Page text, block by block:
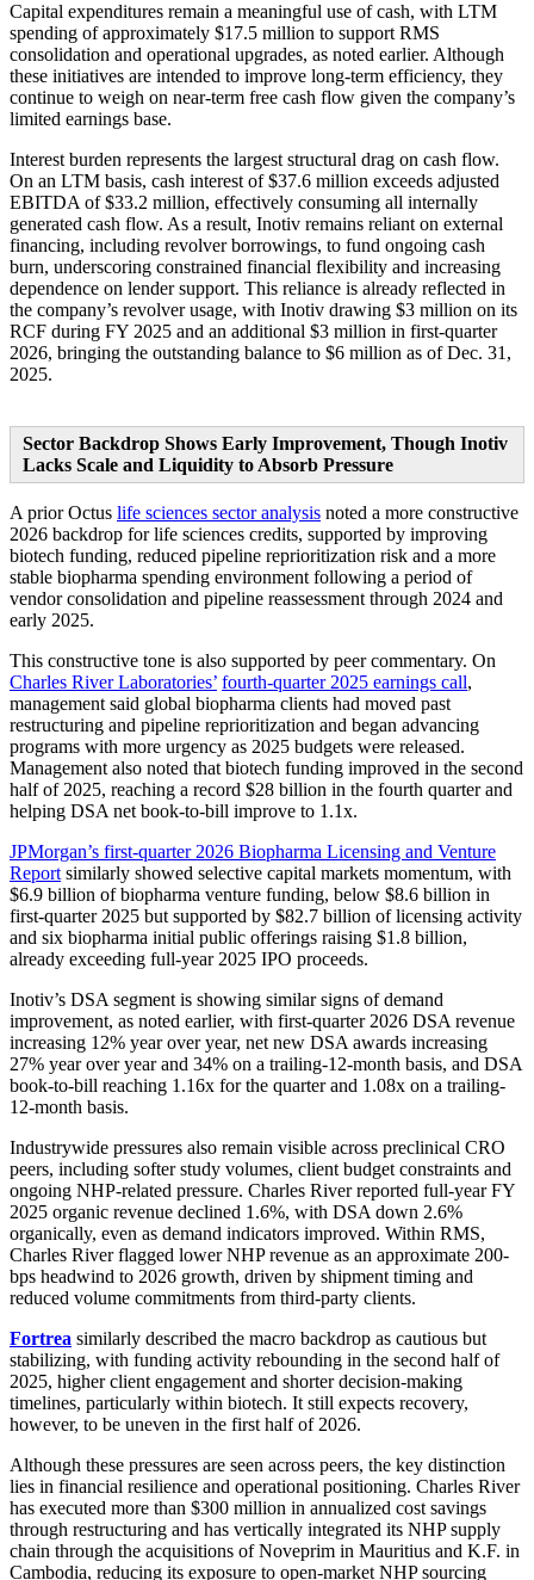
Capital expenditures remain a meaningful use of cash, with LTM
spending of approximately $17.5 million to support RMS
consolidation and operational upgrades, as noted earlier. Although
these initiatives are intended to improve long-term efficiency, they
continue to weigh on near-term free cash flow given the company’s
limited earnings base.
Interest burden represents the largest structural drag on cash flow.
On an LTM basis, cash interest of $37.6 million exceeds adjusted
EBITDA of $33.2 million, effectively consuming all internally
generated cash flow. As a result, Inotiv remains reliant on external
financing, including revolver borrowings, to fund ongoing cash
burn, underscoring constrained financial flexibility and increasing
dependence on lender support. This reliance is already reflected in
the company’s revolver usage, with Inotiv drawing $3 million on its
RCF during FY 2025 and an additional $3 million in first-quarter
2026, bringing the outstanding balance to $6 million as of Dec. 31,
2025.
Sector Backdrop Shows Early Improvement, Though Inotiv
Lacks Scale and Liquidity to Absorb Pressure
A prior Octus life sciences sector analysis noted a more constructive
2026 backdrop for life sciences credits, supported by improving
biotech funding, reduced pipeline reprioritization risk and a more
stable biopharma spending environment following a period of
vendor consolidation and pipeline reassessment through 2024 and
early 2025.
This constructive tone is also supported by peer commentary. On
Charles River Laboratories’ fourth-quarter 2025 earnings call,
management said global biopharma clients had moved past
restructuring and pipeline reprioritization and began advancing
programs with more urgency as 2025 budgets were released.
Management also noted that biotech funding improved in the second
half of 2025, reaching a record $28 billion in the fourth quarter and
helping DSA net book-to-bill improve to 1.1x.
JPMorgan’s first-quarter 2026 Biopharma Licensing and Venture
Report similarly showed selective capital markets momentum, with
$6.9 billion of biopharma venture funding, below $8.6 billion in
first-quarter 2025 but supported by $82.7 billion of licensing activity
and six biopharma initial public offerings raising $1.8 billion,
already exceeding full-year 2025 IPO proceeds.
Inotiv’s DSA segment is showing similar signs of demand
improvement, as noted earlier, with first-quarter 2026 DSA revenue
increasing 12% year over year, net new DSA awards increasing
27% year over year and 34% on a trailing-12-month basis, and DSA
book-to-bill reaching 1.16x for the quarter and 1.08x on a trailing-
12-month basis.
Industrywide pressures also remain visible across preclinical CRO
peers, including softer study volumes, client budget constraints and
ongoing NHP-related pressure. Charles River reported full-year FY
2025 organic revenue declined 1.6%, with DSA down 2.6%
organically, even as demand indicators improved. Within RMS,
Charles River flagged lower NHP revenue as an approximate 200-
bps headwind to 2026 growth, driven by shipment timing and
reduced volume commitments from third-party clients.
Fortrea similarly described the macro backdrop as cautious but
stabilizing, with funding activity rebounding in the second half of
2025, higher client engagement and shorter decision-making
timelines, particularly within biotech. It still expects recovery,
however, to be uneven in the first half of 2026.
Although these pressures are seen across peers, the key distinction
lies in financial resilience and operational positioning. Charles River
has executed more than $300 million in annualized cost savings
through restructuring and has vertically integrated its NHP supply
chain through the acquisitions of Noveprim in Mauritius and K.F. in
Cambodia, reducing its exposure to open-market NHP sourcing